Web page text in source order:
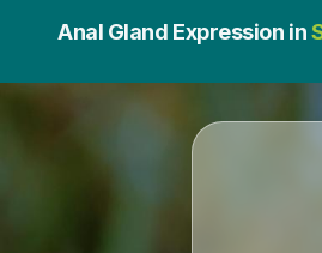
Anal Gland Expression in